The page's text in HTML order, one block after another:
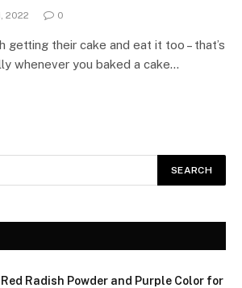
2022 0
getting their cake and eat it too – that’s
whenever you baked a cake…
Red Radish Powder and Purple Color for